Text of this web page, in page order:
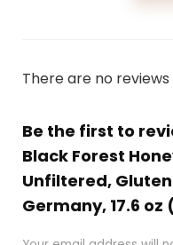
There are no reviews
Be the first to
Black Forest
Unfiltered,
Germany, 17.6